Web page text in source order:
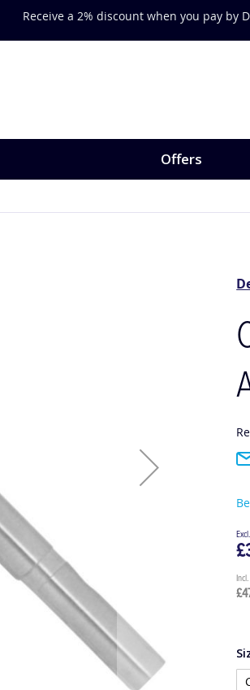
Receive a 2% discount when you pay by
Offers